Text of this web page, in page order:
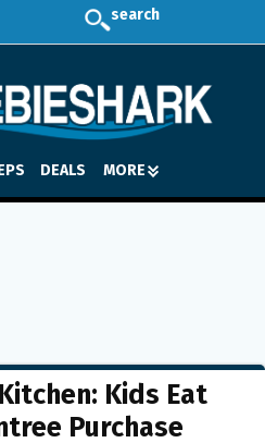
search
DEALS MORE
Kids Eat
Purchase